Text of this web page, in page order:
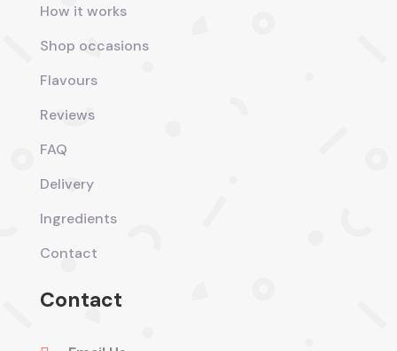
How it works
Shop occasions
Flavours
Reviews
FAQ
Delivery
Ingredients
Contact
Contact